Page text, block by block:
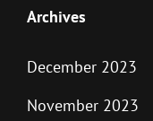
Archives
December 2023
November 2023